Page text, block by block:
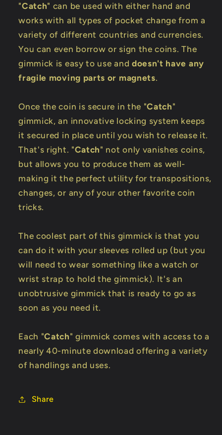
"Catch" can be used with either hand and
works with all types of pocket change from a
variety of different countries and currencies.
You can even borrow or sign the coins. The
gimmick is easy to use and doesn't have any
fragile moving parts or magnets.
Once the coin is secure in the "Catch"
gimmick, an innovative locking system keeps
it secured in place until you wish to release it.
That's right. "Catch" not only vanishes coins,
but allows you to produce them as well-
making it the perfect utility for transpositions,
changes, or any of your other favorite coin
tricks.
The coolest part of this gimmick is that you
can do it with your sleeves rolled up (but you
will need to wear something like a watch or
wrist strap to hold the gimmick). It's an
unobtrusive gimmick that is ready to go as
soon as you need it.
Each "Catch" gimmick comes with access to a
nearly 40-minute download offering a variety
of handlings and uses.
Share